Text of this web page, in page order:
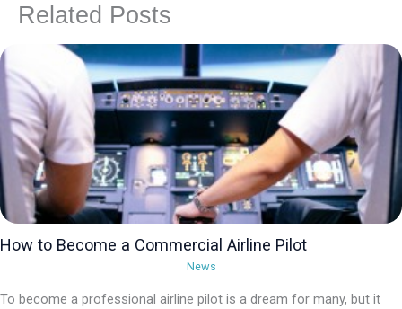
Related Posts
How to Become a Commercial Airline Pilot
News
To become a professional airline pilot is a dream for many, but it